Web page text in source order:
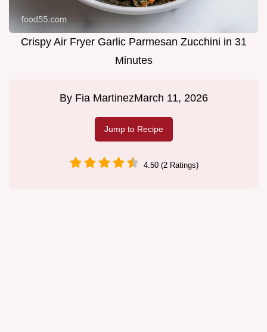
Crispy Air Fryer Garlic Parmesan Zucchini in 31
Minutes
By Fia MartinezMarch 11, 2026
Jump to Recipe
4.50 (2 Ratings)